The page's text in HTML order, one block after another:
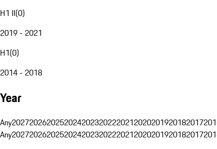
H1 II(0)
2019 - 2021
H1(0)
2014 - 2018
Year
Any20272026202520242023202220212020201920182017
Any20272026202520242023202220212020201920182017